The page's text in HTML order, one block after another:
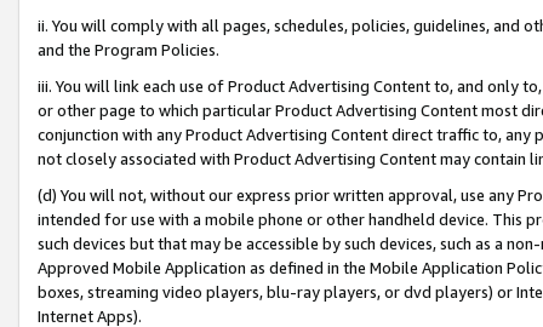
ii. You will comply with all pages, schedules, policies, guidelines, and
and the Program Policies.
iii. You will link each use of Product Advertising Content to, and only
or other page to which particular Product Advertising Content most
conjunction with any Product Advertising Content direct traffic to,
not closely associated with Product Advertising Content may contain
(d) You will not, without our express prior written approval, use any
intended for use with a mobile phone or other handheld device. This
such devices but that may be accessible by such devices, such as a
Approved Mobile Application as defined in the Mobile Application
boxes, streaming video players, blu-ray players, or dvd players) or
Internet Apps).